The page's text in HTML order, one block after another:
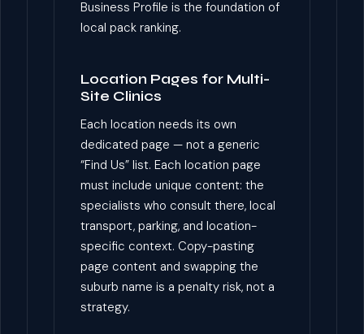
Business Profile is the foundation of
local pack ranking.
Location Pages for Multi-
Site Clinics
Each location needs its own
dedicated page — not a generic
“Find Us” list. Each location page
must include unique content: the
specialists who consult there, local
transport, parking, and location-
specific context. Copy-pasting
page content and swapping the
suburb name is a penalty risk, not a
strategy.